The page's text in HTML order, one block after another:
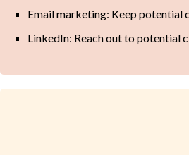
Email marketing: Keep
LinkedIn: Reach out to potential